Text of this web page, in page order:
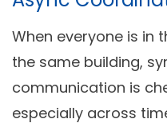
When everyone is in
the same building,
communication is
especially across